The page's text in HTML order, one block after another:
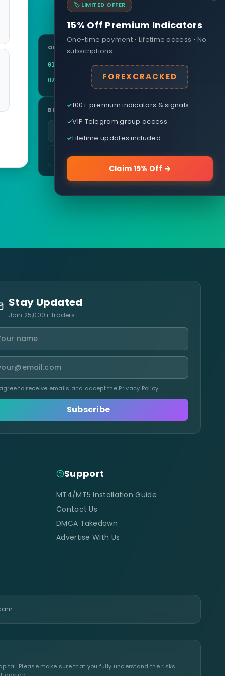
ON THIS PAGE
01
02 Related terms
BROWSE
More in Currency & Pairs
Stay Updated
Join 25,000+ traders
to receive emails and accept the Privacy Policy.
Subscribe
Support
MT4/MT5 Installation Guide
Contact Us
DMCA Takedown
Advertise With Us
Please make sure that you fully understand the risks
🏷️ LIMITED OFFER
15% Off Premium Indicators
One-time payment • Lifetime access • No
subscriptions
FOREXCRACKED
100+ premium indicators & signals
VIP Telegram group access
Lifetime updates included
Claim 15% Off →